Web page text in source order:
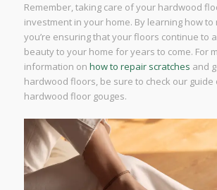
Remember, taking care of your hardwood
investment in your home. By learning how
you’re ensuring that your floors continue to
beauty to your home for years to come. For
information on how to repair scratches and
hardwood floors, be sure to check our guide
hardwood floor gouges.